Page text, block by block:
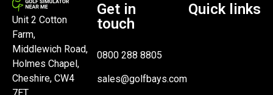
Unit 2 Cotton
Farm,
Middlewich Road,
Holmes Chapel,
Cheshire, CW4
Get in
touch
0800 288 8805
sales@golfbays.com
Quick links